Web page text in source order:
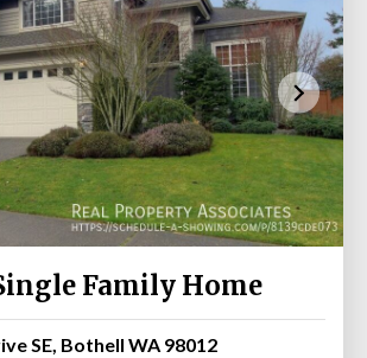
Family Home
SE, Bothell WA 98012